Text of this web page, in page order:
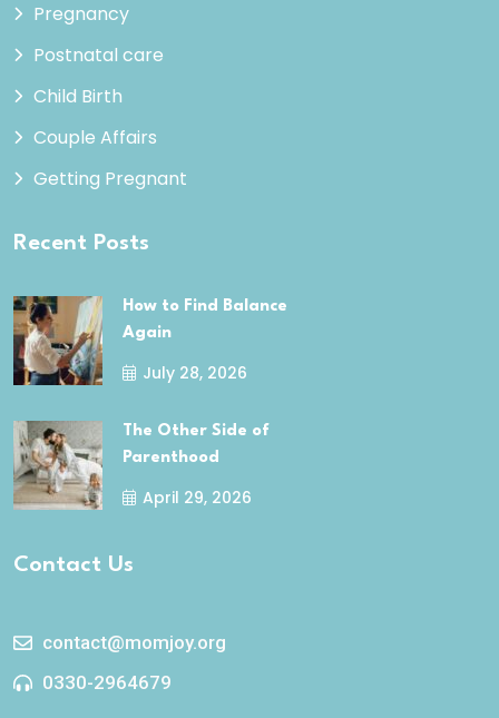
Pregnancy
Postnatal care
Child Birth
Couple Affairs
Getting Pregnant
Recent Posts
How to Find Balance
Again
July 28, 2026
The Other Side of
Parenthood
April 29, 2026
Contact Us
contact@momjoy.org
0330-2964679